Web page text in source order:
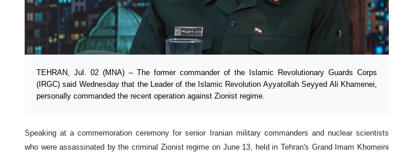
TEHRAN, Jul. 02 (MNA) – The former commander of the Islamic Revolutionary Guards Corps
(IRGC) said Wednesday that the Leader of the Islamic Revolution Ayyatollah Seyyed Ali Khamenei,
personally commanded the recent operation against Zionist regime.
Speaking at a commemoration ceremony for senior Iranian military commanders and nuclear scientists
who were assassinated by the criminal Zionist regime on June 13, held in Tehran's Grand Imam Khomeini